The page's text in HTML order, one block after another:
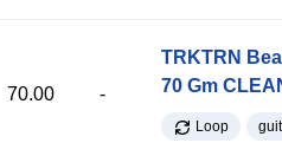
70.00 -
TRKTRN
70 Gm
Loop